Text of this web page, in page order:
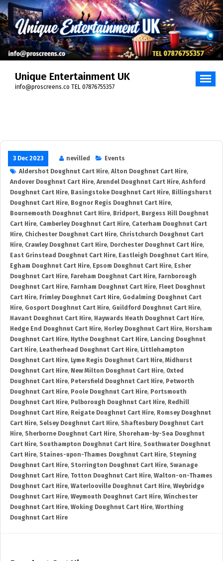
Skip
to
content
Unique Entertainment UK
info@proscreens.co TEL 07876755357
3 Dec 2023 nevilled
Events
Aldershot Doughnut Cart Hire, Alton Doughnut Cart Hire,
Andover Doughnut Cart Hire, Arundel Doughnut Cart Hire, Ashford
Doughnut Cart Hire, Basingstoke Doughnut Cart Hire, Billingshurst
Doughnut Cart Hire, Bognor Regis Doughnut Cart Hire,
Bournemouth Doughnut Cart Hire, Bridport, Burgess Hill Doughnut
Cart Hire, Camberley Doughnut Cart Hire, Caterham Doughnut Cart
Hire, Chichester Doughnut Cart Hire, Christchurch Doughnut Cart
Hire, Crawley Doughnut Cart Hire, Dorchester Doughnut Cart Hire,
East Grinstead Doughnut Cart Hire, Eastleigh Doughnut Cart Hire,
Egham Doughnut Cart Hire, Epsom Doughnut Cart Hire, Esher
Doughnut Cart Hire, Fareham Doughnut Cart Hire, Farnborough
Doughnut Cart Hire, Farnham Doughnut Cart Hire, Fleet Doughnut
Cart Hire, Frimley Doughnut Cart Hire, Godalming Doughnut Cart
Hire, Gosport Doughnut Cart Hire, Guildford Doughnut Cart Hire,
Havant Doughnut Cart Hire, Haywards Heath Doughnut Cart Hire,
Hedge End Doughnut Cart Hire, Horley Doughnut Cart Hire, Horsham
Doughnut Cart Hire, Hythe Doughnut Cart Hire, Lancing Doughnut
Cart Hire, Leatherhead Doughnut Cart Hire, Littlehampton
Doughnut Cart Hire, Lyme Regis Doughnut Cart Hire, Midhurst
Doughnut Cart Hire, New Milton Doughnut Cart Hire, Oxted
Doughnut Cart Hire, Petersfield Doughnut Cart Hire, Petworth
Doughnut Cart Hire, Poole Doughnut Cart Hire, Portsmouth
Doughnut Cart Hire, Pulborough Doughnut Cart Hire, Redhill
Doughnut Cart Hire, Reigate Doughnut Cart Hire, Romsey Doughnut
Cart Hire, Selsey Doughnut Cart Hire, Shaftesbury Doughnut Cart
Hire, Sherborne Doughnut Cart Hire, Shoreham-by-Sea Doughnut
Cart Hire, Southampton Doughnut Cart Hire, Southwater Doughnut
Cart Hire, Staines-upon-Thames Doughnut Cart Hire, Steyning
Doughnut Cart Hire, Storrington Doughnut Cart Hire, Swanage
Doughnut Cart Hire, Totton Doughnut Cart Hire, Walton-on-Thames
Doughnut Cart Hire, Waterlooville Doughnut Cart Hire, Weybridge
Doughnut Cart Hire, Weymouth Doughnut Cart Hire, Winchester
Doughnut Cart Hire, Woking Doughnut Cart Hire, Worthing
Doughnut Cart Hire